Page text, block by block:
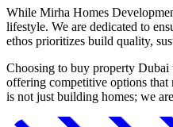
While Mirha Homes
lifestyle. We are dedicated to
ethos prioritizes build quality,
Choosing to buy property Dubai
offering competitive options
is not just building homes; we